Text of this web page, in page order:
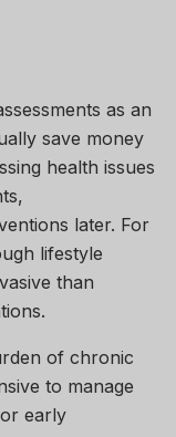
as an
save money
health issues
later. For
lifestyle
than
of chronic
to manage
early